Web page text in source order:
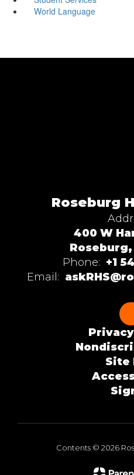
World Language
Roseburg
400 W
Roseburg,
Phone: +1
Email:
Site
Contents © 2026